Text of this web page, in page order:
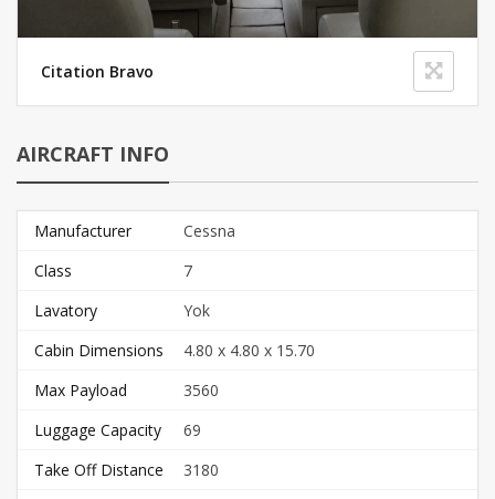
Citation Bravo
AIRCRAFT INFO
Manufacturer
Cessna
Class
7
Lavatory
Yok
Cabin Dimensions
4.80 x 4.80 x 15.70
Max Payload
3560
Luggage Capacity
69
Take Off Distance
3180